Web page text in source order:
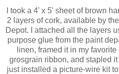
I took a 4' x 5' sheet of brown
2 layers of cork, available by
Depot. I attached all the layers
purpose glue from the paint
linen, framed it in my
grosgrain ribbon, and stapled it
just installed a picture-wire kit